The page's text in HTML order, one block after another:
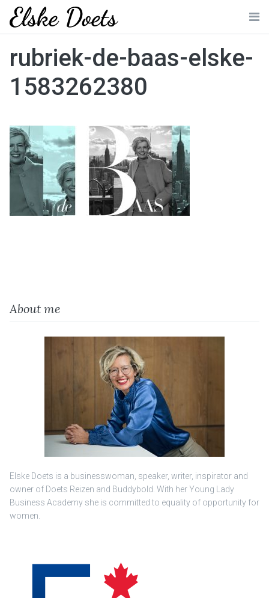
Skip
content
rubriek-de-baas-elske-
1583262380
About me
Elske Doets is a businesswoman, speaker, writer, inspirator and
owner of Doets Reizen and Buddybold. With her Young Lady
Business Academy she is committed to equality of opportunity for
women.